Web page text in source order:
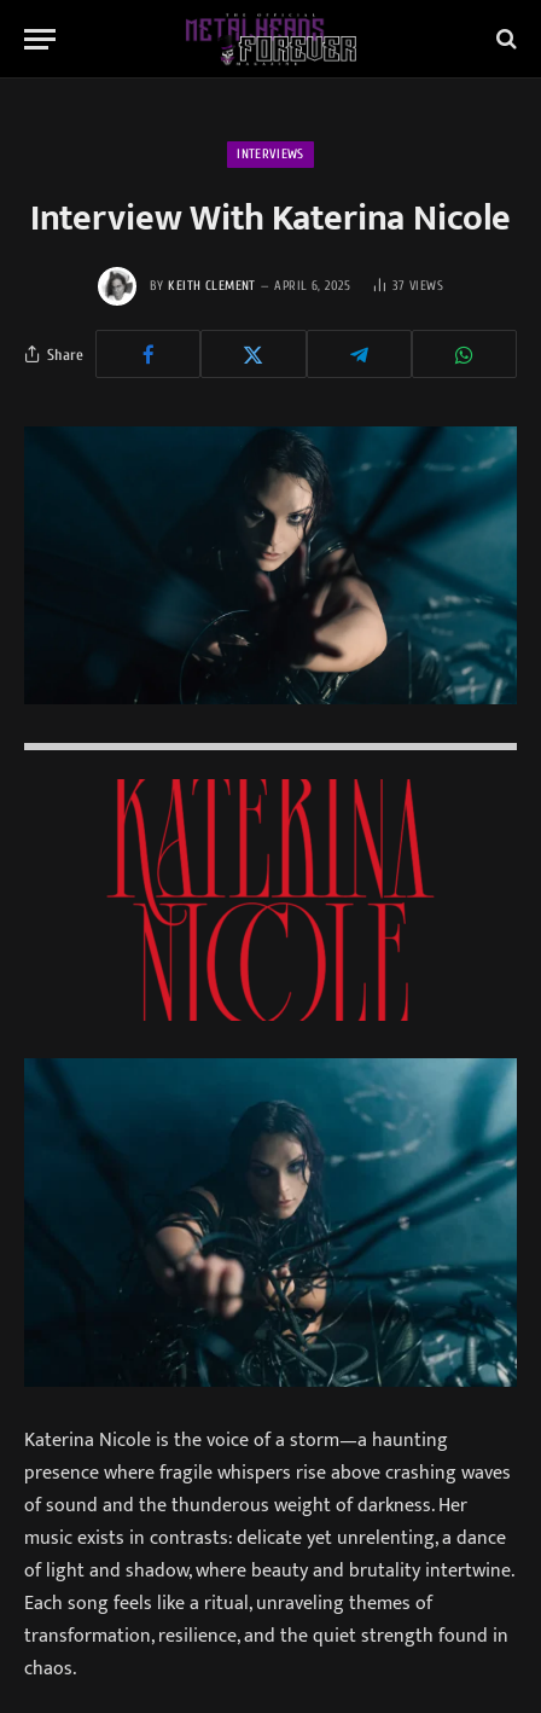
INTERVIEWS
Interview With Katerina Nicole
BY KEITH CLEMENT APRIL 6, 2025 37 VIEWS
Share
Katerina Nicole is the voice of a storm—a haunting
presence where fragile whispers rise above crashing waves
of sound and the thunderous weight of darkness. Her
music exists in contrasts: delicate yet unrelenting, a dance
of light and shadow, where beauty and brutality intertwine.
Each song feels like a ritual, unraveling themes of
transformation, resilience, and the quiet strength found in
chaos.